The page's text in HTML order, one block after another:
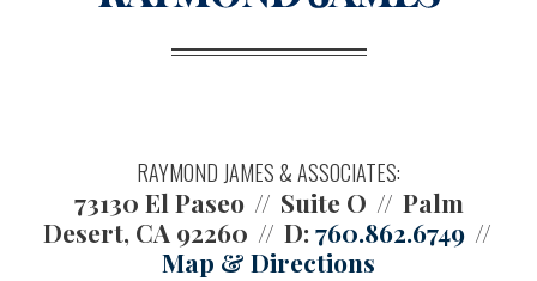
RAYMOND JAMES & ASSOCIATES:
73130 El Paseo Suite O
Palm
Desert, CA 92260
D:760.862.6749
Map & Directions